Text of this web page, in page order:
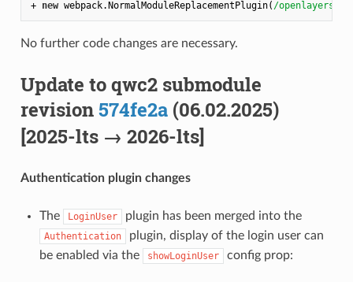
+ new webpack.NormalModuleReplacementPlugin( /openlayers$/
No further code changes are necessary.
Update to qwc2 submodule
revision574fe2a(06.02.2025)
[2025-lts → 2026-lts]
Authentication plugin changes
The LoginUser plugin has been merged into the
Authentication
plugin, display of the login user can
be enabled via the
showLoginUser config prop: